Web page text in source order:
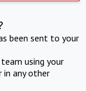
been sent to your
using your
in any other